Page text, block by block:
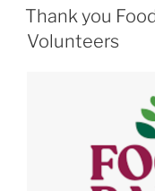
ON
Thank you
Volunteers